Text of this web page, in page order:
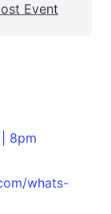
Event
8pm
whats-